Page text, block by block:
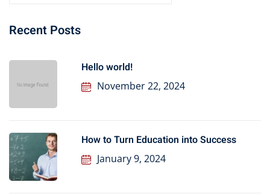
Recent Posts
Hello world!
November 22, 2024
How to Turn Education into Success
January 9, 2024